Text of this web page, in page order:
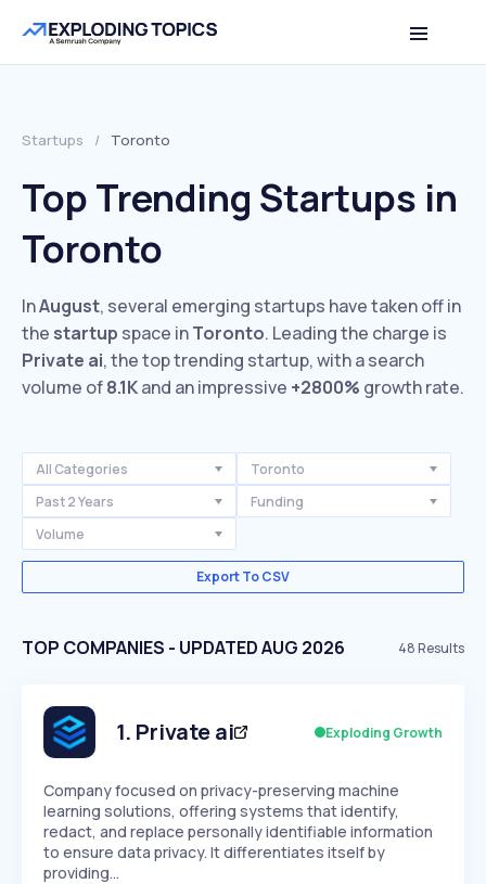
Startups / Toronto
Top Trending Startups in
Toronto
InAugust, several emerging startups have taken off in
the startup space inToronto. Leading the charge is
Private ai, the top trending startup, with a search
volume of8.1Kand an impressive +2800% growth rate.
All Categories
Toronto
Past 2 Years
Funding
Volume
Export To CSV
TOP COMPANIES - UPDATED AUG 2026 48Results
1. Private ai Exploding Growth
Company focused on privacy-preserving machine
learning solutions, offering systems that identify,
redact, and replace personally identifiable information
to ensure data privacy. It differentiates itself by
providing…